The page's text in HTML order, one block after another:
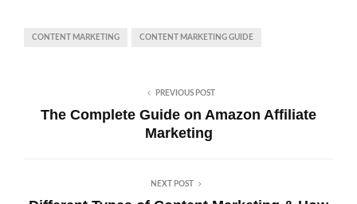
CONTENT MARKETING CONTENT MARKETING GUIDE
PREVIOUS POST
The Complete Guide on Amazon Affiliate
Marketing
NEXT POST